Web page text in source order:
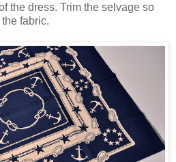
the dress. Trim the selvage so
fabric.